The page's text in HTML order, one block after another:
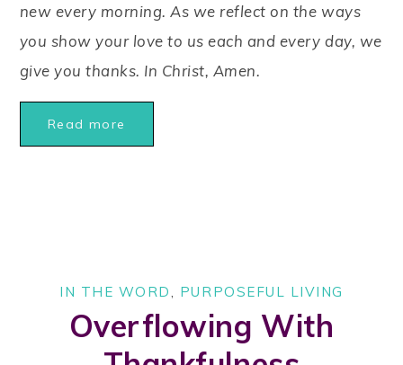
new every morning. As we reflect on the ways
you show your love to us each and every day, we
give you thanks. In Christ, Amen.
Read more
IN THE WORD PURPOSEFUL LIVING
Overflowing With